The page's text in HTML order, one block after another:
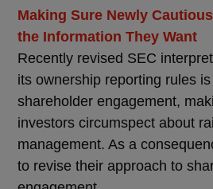
Making Sure Newly
the Information They Want
Recently revised SEC
its ownership reporting rules
shareholder engagement,
investors circumspect about
management. As a
to revise their approach to